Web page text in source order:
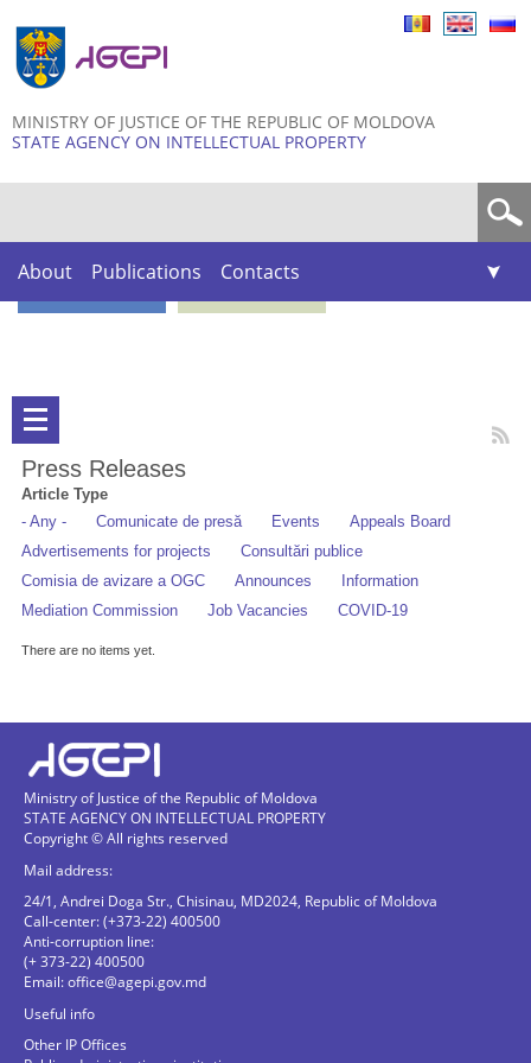
MINISTRY OF JUSTICE OF THE REPUBLIC OF MOLDOVA
STATE AGENCY ON INTELLECTUAL PROPERTY
About Publications Contacts
Press Releases
Article Type
- Any -
Comunicate de presă Events
Appeals Board
Advertisements for projects
Consultări publice
Comisia de avizare a OGC
Announces
Information
Mediation Commission
Job Vacancies COVID-19
There are no items yet.
Ministry of Justice of the Republic of Moldova
STATE AGENCY ON INTELLECTUAL PROPERTY
Copyright © All rights reserved
Mail address:
24/1, Andrei Doga Str., Chisinau, MD2024, Republic of Moldova
Call-center: (+373-22) 400500
Anti-corruption line:
(+ 373-22) 400500
Email:office@agepi.gov.md
Useful info
Other IP Offices